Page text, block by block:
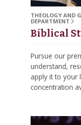
THEOLOGY AND
DEPARTMENT
Biblical
Pursue our
understand,
apply it to your
concentration